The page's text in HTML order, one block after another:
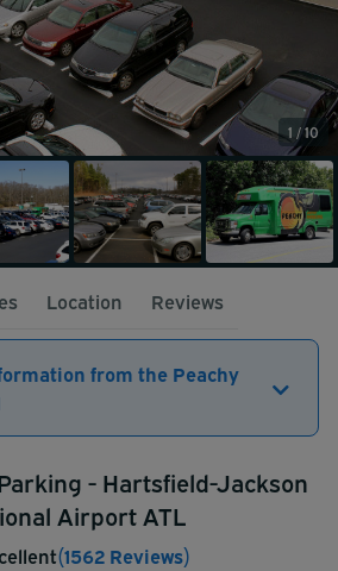
1 / 10
Location Reviews
from the Peachy
- Hartsfield-Jackson
Airport ATL
(1562 Reviews)